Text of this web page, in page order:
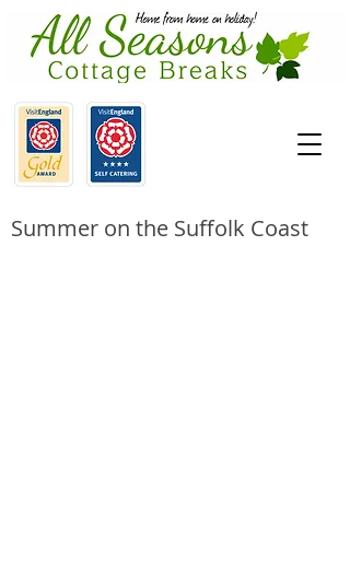
Summer on the Suffolk Coast